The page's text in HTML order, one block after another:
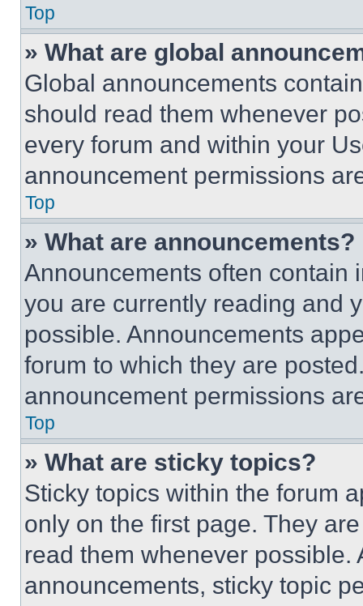
Top
» What are global
Global announcements
should read them whenever
every forum and within your
announcement permissions
Top
» What are announcements?
Announcements often contain
you are currently reading and
possible. Announcements
forum to which they are
announcement permissions
Top
» What are sticky topics?
Sticky topics within the forum
only on the first page. They
read them whenever
announcements, sticky topic